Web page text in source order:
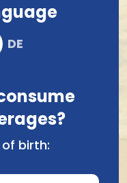
DE
birth: